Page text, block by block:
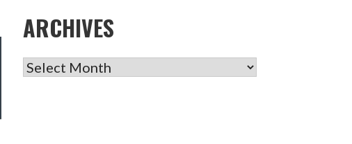
ARCHIVES
ARCHIVES